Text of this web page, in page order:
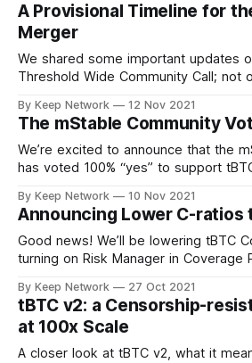
A Provisional Timeline for
Merger
We shared some important updates
Threshold Wide Community Call; not
By Keep Network 12 Nov 2021
The mStable Community
We’re excited to announce that the
has voted 100% “yes” to support
By Keep Network 10 Nov 2021
Announcing Lower C-ratios
Good news! We’ll be lowering tBTC
turning on Risk Manager in Coverage
By Keep Network 27 Oct 2021
tBTC v2: a Censorship-
at 100x Scale
A closer look at tBTC v2, what it